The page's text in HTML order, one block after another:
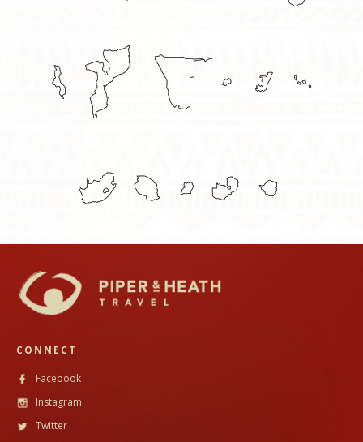
CONNECT
Facebook
Instagram
Twitter